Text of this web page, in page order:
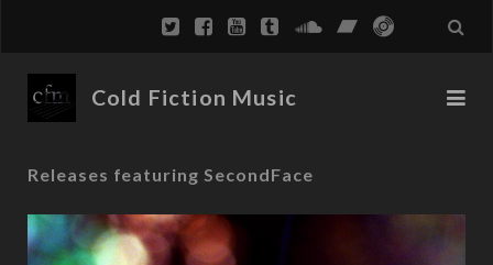
Cold Fiction Music
Releases featuring SecondFace